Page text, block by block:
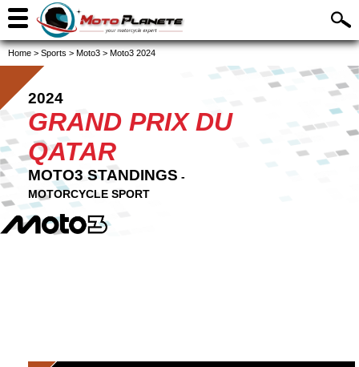
Home > Sports > Moto3 > Moto3 2024
2024
GRAND PRIX DU
QATAR
MOTO3 STANDINGS -
MOTORCYCLE SPORT